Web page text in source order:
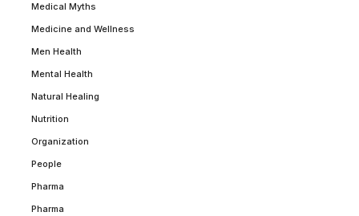
Medical Myths
Medicine and Wellness
Men Health
Mental Health
Natural Healing
Nutrition
Organization
People
Pharma
Pharma